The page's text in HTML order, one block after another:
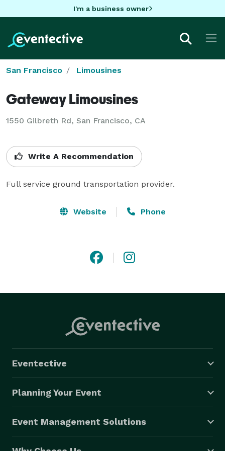
I'm a business owner
San Francisco Limousines
Gateway Limousines
1550 Gilbreth Rd, San Francisco, CA
Write A Recommendation
Full service ground transportation provider.
Website Phone
Eventective
Planning Your Event
Event Management Solutions